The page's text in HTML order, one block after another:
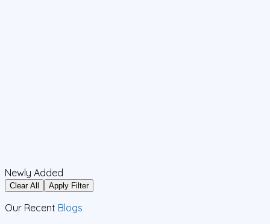
Newly Added
Clear All Apply Filter
Our Recent Blogs